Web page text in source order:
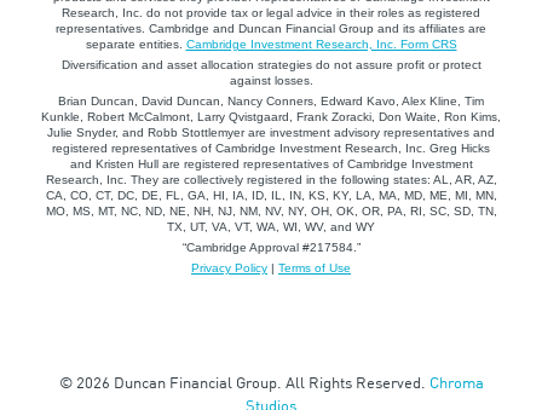
Research, Inc. do not provide tax or legal advice in their roles as registered
representatives. Cambridge and Duncan Financial Group and its affiliates are
separate entities. Cambridge Investment Research, Inc. Form CRS
Diversification and asset allocation strategies do not assure profit or protect
against losses.
Brian Duncan, David Duncan, Nancy Conners, Edward Kavo, Alex Kline, Tim
Kunkle, Robert McCalmont, Larry Qvistgaard, Frank Zoracki, Don Waite, Ron Kims,
Julie Snyder, and Robb Stottlemyer are investment advisory representatives and
registered representatives of Cambridge Investment Research, Inc. Greg Hicks
and Kristen Hull are registered representatives of Cambridge Investment
Research, Inc. They are collectively registered in the following states: AL, AR, AZ,
CA, CO, CT, DC, DE, FL, GA, HI, IA, ID, IL, IN, KS, KY, LA, MA, MD, ME, MI, MN,
MO, MS, MT, NC, ND, NE, NH, NJ, NM, NV, NY, OH, OK, OR, PA, RI, SC, SD, TN,
TX, UT, VA, VT, WA, WI, WV, and WY
“Cambridge Approval #217584.”
Privacy Policy | Terms of Use
© 2026 Duncan Financial Group. All Rights Reserved. Chroma